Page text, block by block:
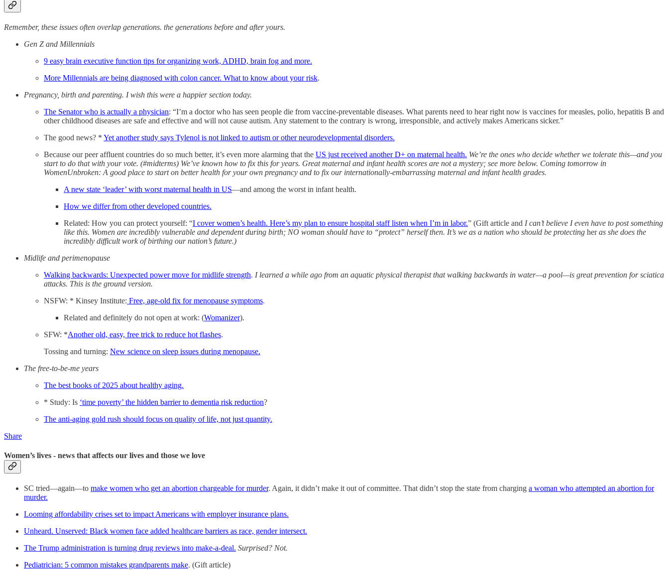
Remember, these issues often overlap generations. the generations before and after yours.
Gen Z and Millennials
9 easy brain executive function tips for organizing work, ADHD, brain fog and more.
More Millennials are being diagnosed with colon cancer. What to know about your risk.
Pregnancy, birth and parenting. I wish this were a happier section today.
The Senator who is actually a physician: “I’m a doctor who has seen people die from vaccine-preventable diseases. What parents need to hear right now is vaccines for measles, polio, hepatitis B and
other childhood diseases are safe and effective and will not cause autism. Any statement to the contrary is wrong, irresponsible, and actively makes Americans sicker.”
The good news? * Yet another study says Tylenol is not linked to autism or other neurodevelopmental disorders.
Because our peer affluent countries do so much better, it’s even more alarming that the US just received another D+ on maternal health. We’re the ones who decide whether we tolerate this—and you
start to do that with your vote. (#midterms) We’ve known how to fix this for years. Great maternal and infant health scores are not a mystery; see more below. Coming tomorrow in
WomenUnbroken: A good place to start on better health for your own pregnancy and to fix our internationally-embarrassing maternal and infant health grades.
A new state ‘leader’ with worst maternal health in US—and among the worst in infant health.
How we differ from other developed countries.
Related: How you can protect yourself: “I cover women’s health. Here’s my plan to ensure hospital staff listen when I’m in labor.” (Gift article and I can’t believe I even have to post something
like this. Women are incredibly vulnerable and dependent during birth; NO woman should have to “protect” herself then. It’s we as a nation who should be protecting heras she does the
incredibly difficult work of birthing our nation’s future.)
Midlife and perimenopause
Walking backwards: Unexpected power move for midlife strength. I learned a while ago from an aquatic physical therapist that walking backwards in water—a pool—is great prevention for sciatica
attacks. This is the ground version.
NSFW: * Kinsey Institute: Free, age-old fix for menopause symptoms.
Related and definitely do not open at work: (Womanizer).
SFW: *Another old, easy, free trick to reduce hot flashes.
Tossing and turning: New science on sleep issues during menopause.
The free-to-be-me years
The best books of 2025 about healthy aging.
* Study: Is ‘time poverty’ the hidden barrier to dementia risk reduction?
The anti-aging gold rush should focus on quality of life, not just quantity.
Share
Women’s lives - news that affects our lives and those we love
SC tried—again—to make women who get an abortion chargeable for murder. Again, it didn’t make it out of committee. That didn’t stop the state from charging a woman who attempted an abortion for
murder.
Looming affordability crises set to impact Americans with employer insurance plans.
Unheard. Unserved: Black women face added healthcare barriers as race, gender intersect.
The Trump administration is turning drug reviews into make-a-deal. Surprised? Not.
Pediatrician: 5 common mistakes grandparents make. (Gift article)